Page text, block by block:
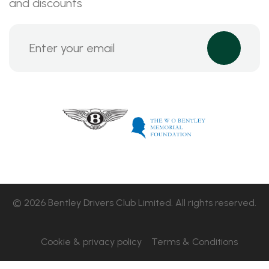
and discounts
© 2026 Bentley Drivers Club Limited. All rights reserved.
Cookie & privacy policy Terms & Conditions